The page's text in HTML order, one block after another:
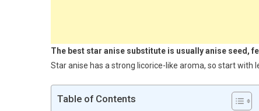
The best star anise substitute is usually anise seed,
Star anise has a strong licorice-like aroma, so start
Table of Contents